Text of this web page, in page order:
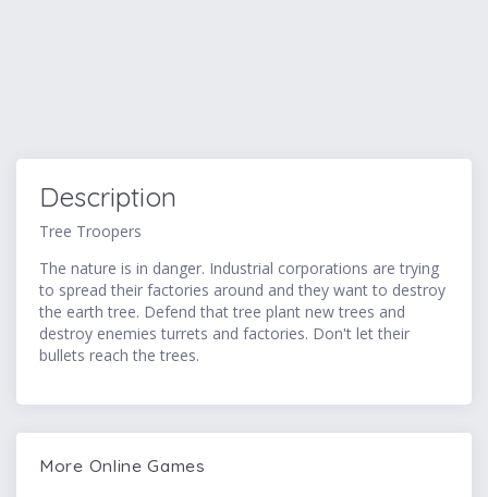
Description
Tree Troopers
The nature is in danger. Industrial corporations are trying
to spread their factories around and they want to destroy
the earth tree. Defend that tree plant new trees and
destroy enemies turrets and factories. Don't let their
bullets reach the trees.
More Online Games